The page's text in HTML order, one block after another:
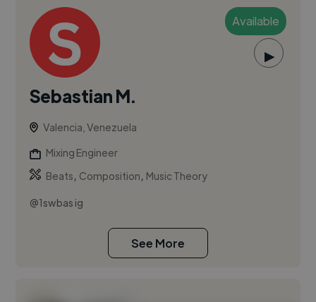
Available
▶
Sebastian M.
Valencia, Venezuela
Mixing Engineer
Beats, Composition, Music Theory
@1swbas ig
See More